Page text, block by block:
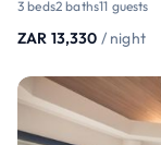
3 beds2 baths11 guests
ZAR 13,330 / night